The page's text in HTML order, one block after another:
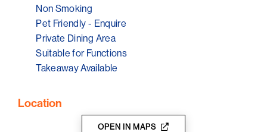
Non Smoking
Pet Friendly - Enquire
Private Dining Area
Suitable for Functions
Takeaway Available
Location
OPEN IN MAPS